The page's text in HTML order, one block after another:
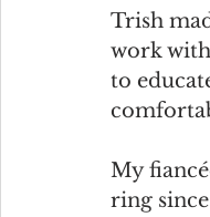
Trish
work
to
My
ring